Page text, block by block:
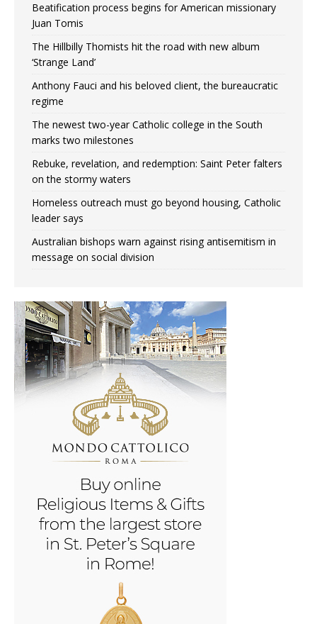
Beatification process begins for American missionary
Juan Tomis
The Hillbilly Thomists hit the road with new album
‘Strange Land’
Anthony Fauci and his beloved client, the bureaucratic
regime
The newest two-year Catholic college in the South
marks two milestones
Rebuke, revelation, and redemption: Saint Peter falters
on the stormy waters
Homeless outreach must go beyond housing, Catholic
leader says
Australian bishops warn against rising antisemitism in
message on social division